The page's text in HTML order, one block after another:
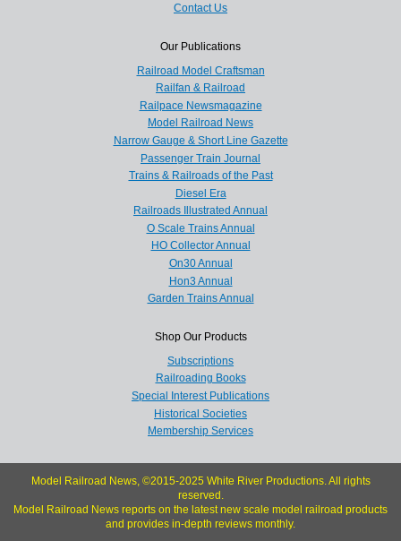
Contact Us
Our Publications
Railroad Model Craftsman
Railfan & Railroad
Railpace Newsmagazine
Model Railroad News
Narrow Gauge & Short Line Gazette
Passenger Train Journal
Trains & Railroads of the Past
Diesel Era
Railroads Illustrated Annual
O Scale Trains Annual
HO Collector Annual
On30 Annual
Hon3 Annual
Garden Trains Annual
Shop Our Products
Subscriptions
Railroading Books
Special Interest Publications
Historical Societies
Membership Services
Model Railroad News, ©2015-2025 White River Productions. All rights
reserved.
Model Railroad News reports on the latest new scale model railroad products
and provides in-depth reviews monthly.